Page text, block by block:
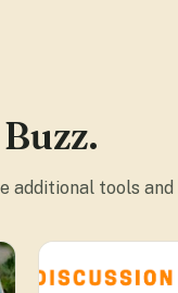
additional tools and